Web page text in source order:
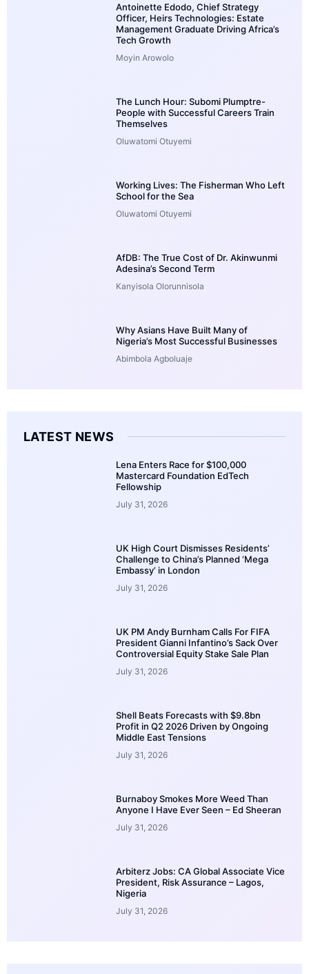
Antoinette Edodo, Chief Strategy
Officer, Heirs Technologies: Estate
Management Graduate Driving Africa’s
Tech Growth
Moyin Arowolo
The Lunch Hour: Subomi Plumptre-
People with Successful Careers Train
Themselves
Oluwatomi Otuyemi
Working Lives: The Fisherman Who Left
School for the Sea
Oluwatomi Otuyemi
AfDB: The True Cost of Dr. Akinwunmi
Adesina’s Second Term
Kanyisola Olorunnisola
Why Asians Have Built Many of
Nigeria’s Most Successful Businesses
Abimbola Agboluaje
LATEST NEWS
Lena Enters Race for $100,000
Mastercard Foundation EdTech
Fellowship
July 31, 2026
UK High Court Dismisses Residents’
Challenge to China’s Planned ‘Mega
Embassy’ in London
July 31, 2026
UK PM Andy Burnham Calls For FIFA
President Gianni Infantino’s Sack Over
Controversial Equity Stake Sale Plan
July 31, 2026
Shell Beats Forecasts with $9.8bn
Profit in Q2 2026 Driven by Ongoing
Middle East Tensions
July 31, 2026
Burnaboy Smokes More Weed Than
Anyone I Have Ever Seen – Ed Sheeran
July 31, 2026
Arbiterz Jobs: CA Global Associate Vice
President, Risk Assurance – Lagos,
Nigeria
July 31, 2026